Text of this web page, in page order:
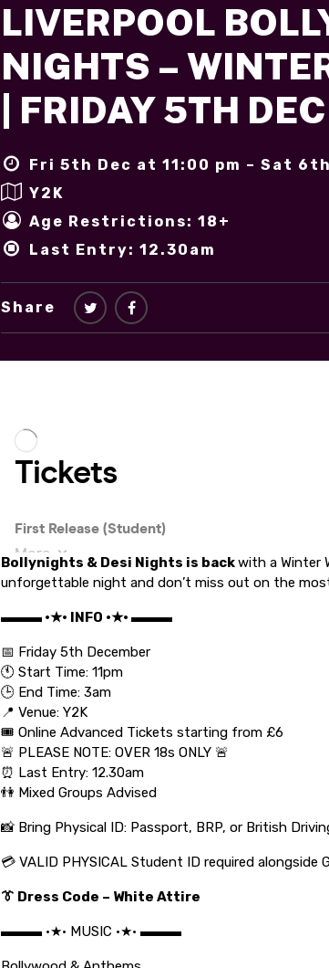
LIVERPOOL
NIGHTS –
| FRIDAY 5TH
Fri 5th Dec at 11:00 pm – Sat
Y2K
Age Restrictions: 18+
Last Entry: 12.30am
Share
Bollynights & Desi Nights is backwith a Winter
unforgettable night and don’t miss out on the
▬▬▬ •★• INFO •★• ▬▬▬
📅 Friday 5th December
🕚 Start Time: 11pm
🕒 End Time: 3am
📍 Venue: Y2K
🎟️ Online Advanced Tickets starting from £6
🚨 PLEASE NOTE: OVER 18s ONLY 🚨
⏰ Last Entry: 12.30am
👫 Mixed Groups Advised
📸 Bring Physical ID: Passport, BRP, or British
💳 VALID PHYSICAL Student ID required alongside
👔 Dress Code – White Attire
▬▬▬ •★• MUSIC •★• ▬▬▬